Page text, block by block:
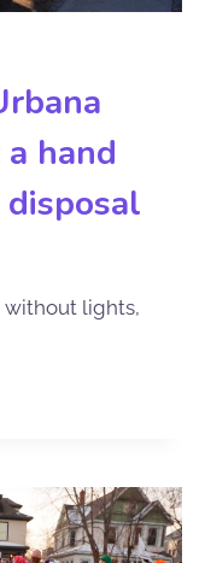
hand
without lights,